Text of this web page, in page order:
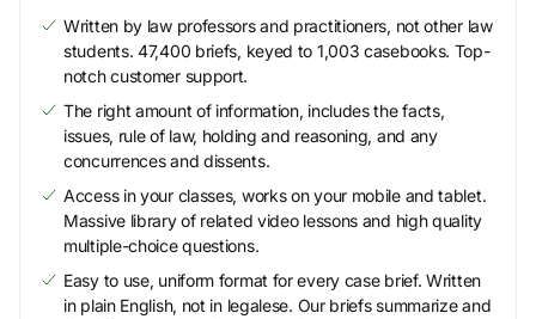
Written by law professors and practitioners, not other law
students. 47,400 briefs, keyed to 1,003 casebooks. Top-
notch customer support.
The right amount of information, includes the facts,
issues, rule of law, holding and reasoning, and any
concurrences and dissents.
Access in your classes, works on your mobile and tablet.
Massive library of related video lessons and high quality
multiple-choice questions.
Easy to use, uniform format for every case brief. Written
in plain English, not in legalese. Our briefs summarize and